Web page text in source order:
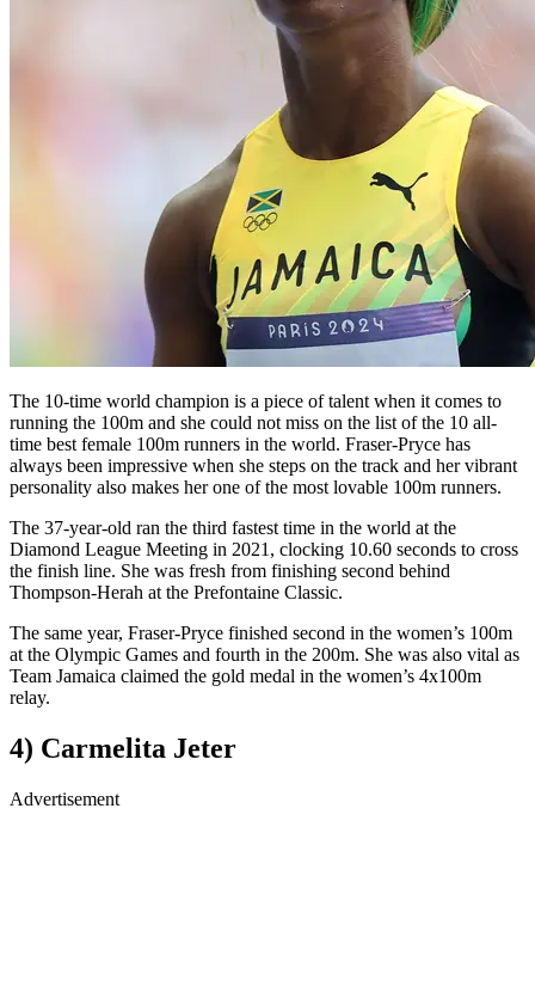
The 10-time world champion is a piece of talent when it comes to
running the 100m and she could not miss on the list of the 10 all-
time best female 100m runners in the world. Fraser-Pryce has
always been impressive when she steps on the track and her vibrant
personality also makes her one of the most lovable 100m runners.
The 37-year-old ran the third fastest time in the world at the
Diamond League Meeting in 2021, clocking 10.60 seconds to cross
the finish line. She was fresh from finishing second behind
Thompson-Herah at the Prefontaine Classic.
The same year, Fraser-Pryce finished second in the women’s 100m
at the Olympic Games and fourth in the 200m. She was also vital as
Team Jamaica claimed the gold medal in the women’s 4x100m
relay.
4) Carmelita Jeter
Advertisement